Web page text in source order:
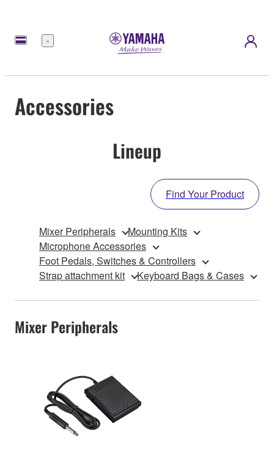
Menu
Accessories
Lineup
Find Your Product
Mixer Peripherals
Mounting Kits
Microphone Accessories
Foot Pedals, Switches & Controllers
Strap attachment kit
Keyboard Bags & Cases
Mixer Peripherals